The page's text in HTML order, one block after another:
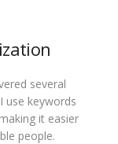
several
use keywords
it easier
people.